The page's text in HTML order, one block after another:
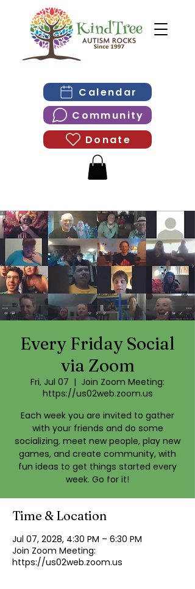
Calendar
Community
Donate
Every Friday Social
via Zoom
Fri, Jul 07
  |
Join Zoom Meeting:
https://us02web.zoom.us
Each week you are invited to gather
with your friends and do some
socializing, meet new people, play new
games, and create community, with
fun ideas to get things started every
week. Go for it!
Time & Location
Jul 07, 2028, 4:30 PM – 6:30 PM
Join Zoom Meeting:
https://us02web.zoom.us